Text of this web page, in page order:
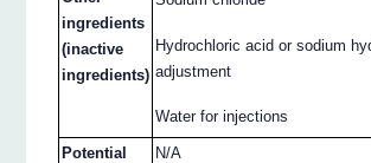
ingredients
(inactive
ingredients)
Hydrochloric acid or sodium
adjustment
Water for injections
Potential
N/A